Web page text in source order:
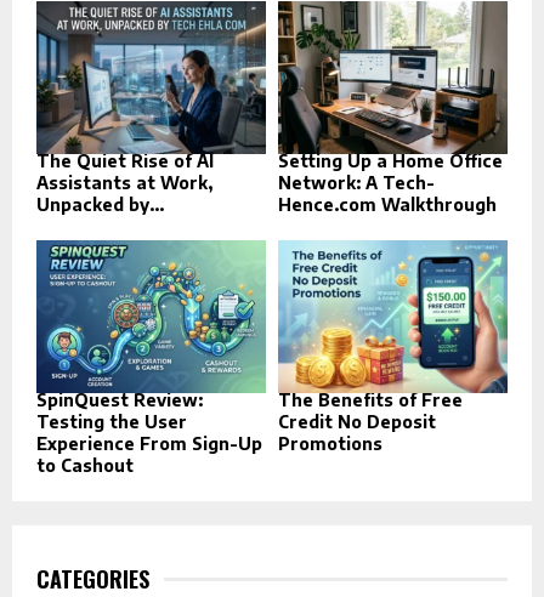
The Quiet Rise of AI
Assistants at Work,
Unpacked by...
Setting Up a Home Office
Network: A Tech-
Hence.com Walkthrough
SpinQuest Review:
Testing the User
Experience From Sign-Up
to Cashout
The Benefits of Free
Credit No Deposit
Promotions
CATEGORIES